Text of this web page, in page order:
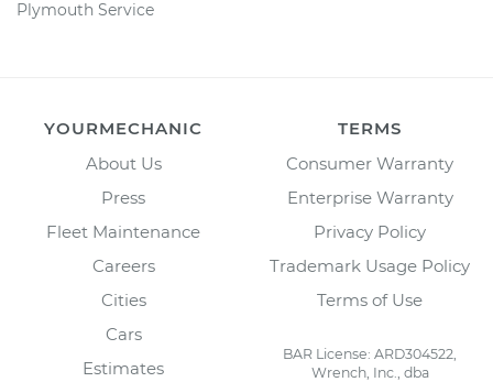
Plymouth Service
YOURMECHANIC
About Us
Press
Fleet Maintenance
Careers
Cities
Cars
Estimates
TERMS
Consumer Warranty
Enterprise Warranty
Privacy Policy
Trademark Usage Policy
Terms of Use
BAR License: ARD304522,
Wrench, Inc., dba